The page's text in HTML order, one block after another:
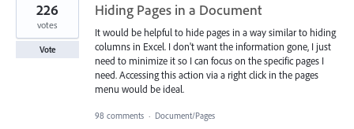
Hiding Pages in a Document
It would be helpful to hide pages in a way similar to hiding
columns in Excel. I don't want the information gone, I just
need to minimize it so I can focus on the specific pages I
need. Accessing this action via a right click in the pages
menu would be ideal.
226
votes
Vote
98 comments · Document/Pages